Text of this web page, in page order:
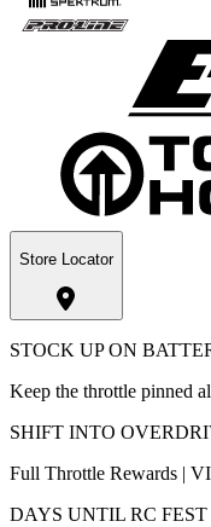
Store Locator
STOCK UP ON
Keep the throttle pinned
SHIFT INTO
Full Throttle Rewards |
DAYS UNTIL RC FEST